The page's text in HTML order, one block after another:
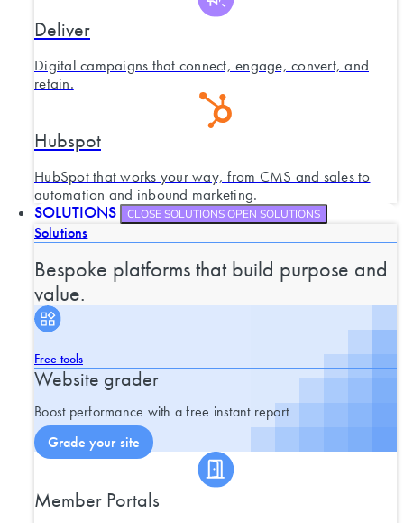
Deliver
Digital campaigns that connect, engage, convert, and
retain.
Hubspot
HubSpot that works your way, from CMS and sales to
automation and inbound marketing.
SOLUTIONS CLOSE SOLUTIONSOPEN SOLUTIONS
Solutions
Bespoke platforms that build purpose and
value.
Free tools
Website grader
Boost performance with a free instant report
Grade your site
Member Portals